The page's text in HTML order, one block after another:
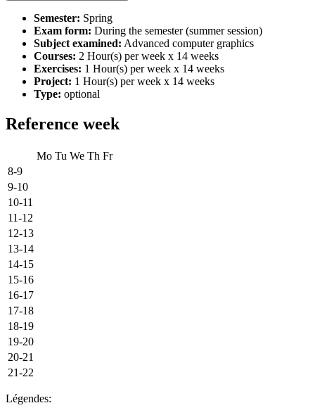
Semester: Spring
Exam form: During the semester (summer session)
Subject examined: Advanced computer graphics
Courses: 2 Hour(s) per week x 14 weeks
Exercises: 1 Hour(s) per week x 14 weeks
Project: 1 Hour(s) per week x 14 weeks
Type: optional
Reference week
Mo Tu We Th Fr
8-9
9-10
10-11
11-12
12-13
13-14
14-15
15-16
16-17
17-18
18-19
19-20
20-21
21-22
Légendes: